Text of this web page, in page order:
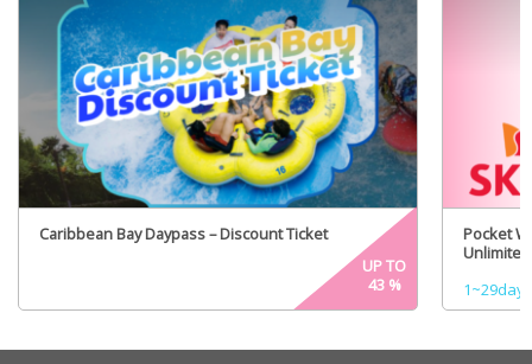
Caribbean Bay Daypass – Discount Ticket
UP TO
43%
Pocket